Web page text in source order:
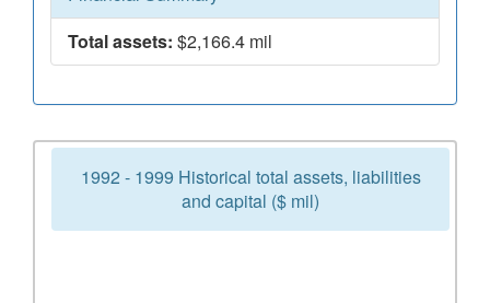
Total assets: $2,166.4 mil
1992 - 1999 Historical total assets, liabilities
and capital ($ mil)